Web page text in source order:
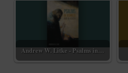
Andrew W. Litke - Psalms in…